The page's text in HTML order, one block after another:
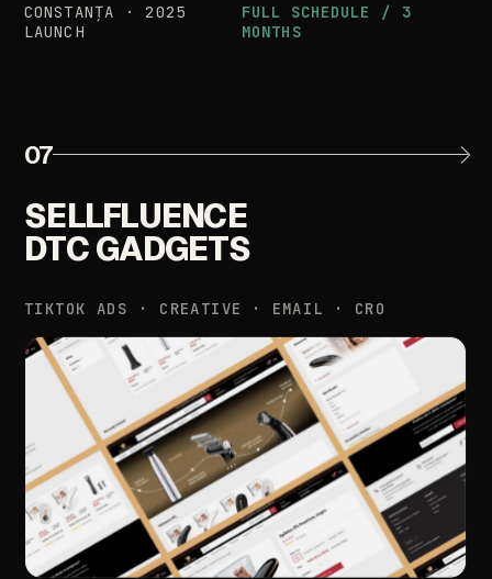
CONSTANȚA ·
2025
LAUNCH
FULL SCHEDULE /
3
MONTHS
07
SELLFLUENCE
DTCGADGETS
TIKTOK ADS · CREATIVE · EMAIL · CRO